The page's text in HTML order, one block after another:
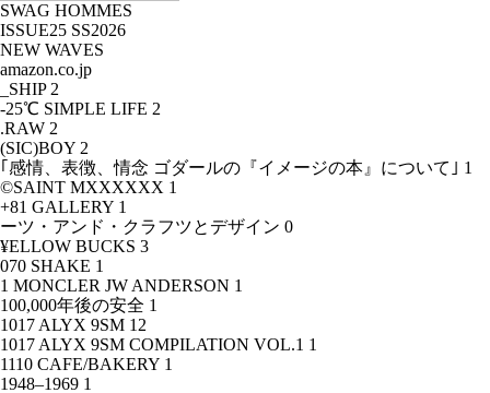
SWAG HOMMES
ISSUE25 SS2026
NEW WAVES
amazon.co.jp
_SHIP 2
-25℃ SIMPLE LIFE 2
.RAW 2
(SIC)BOY 2
｢感情、表徴、情念 ゴダールの『イメージの本』について｣ 1
©SAINT MXXXXXX 1
+81 GALLERY 1
ーツ・アンド・クラフツとデザイン 0
¥ELLOW BUCKS 3
070 SHAKE 1
1 MONCLER JW ANDERSON 1
100,000年後の安全 1
1017 ALYX 9SM 12
1017 ALYX 9SM COMPILATION VOL.1 1
1110 CAFE/BAKERY 1
1948–1969 1